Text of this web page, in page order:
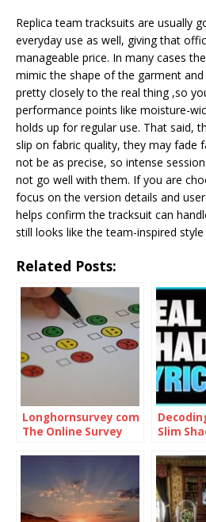
Replica team tracksuits are usually
everyday use as well, giving that
manageable price. In many cases
mimic the shape of the garment
pretty closely to the real thing ,so
performance points like moisture-
holds up for regular use. That said,
slip on fabric quality, they may fade
not be as precise, so intense
not go well with them. If you are
focus on the version details and
helps confirm the tracksuit can
still looks like the team-inspired
Related Posts:
Longhornsurvey com
The Online Survey
Slim